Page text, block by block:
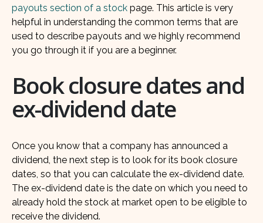
payouts section of a stock page. This article is very
helpful in understanding the common terms that are
used to describe payouts and we highly recommend
you go through it if you are a beginner.
Book closure dates and
ex-dividend date
Once you know that a company has announced a
dividend, the next step is to look for its book closure
dates, so that you can calculate the ex-dividend date.
The ex-dividend date is the date on which you need to
already hold the stock at market open to be eligible to
receive the dividend.